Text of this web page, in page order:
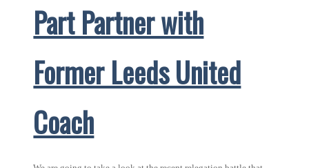
Part Partner with
Former Leeds United
Coach